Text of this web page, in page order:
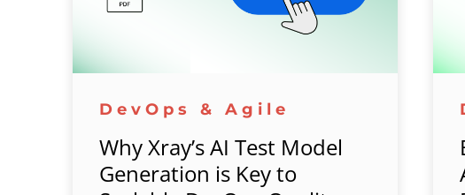
DevOps & Agile
Why Xray’s AI Test Model
Generation is Key to